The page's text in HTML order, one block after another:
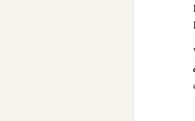
And
Egypt
But